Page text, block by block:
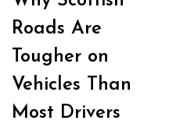
Roads Are
Tougher on
Vehicles Than
Most Drivers